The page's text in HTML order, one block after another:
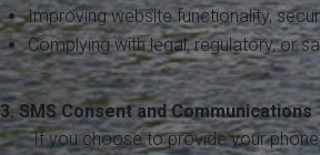
Improving website functionality,
Complying with legal, regulatory, or
3. SMS Consent and Communications
If you choose to provide your